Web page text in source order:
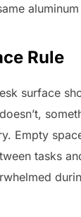
Rule
surface
Empty
tasks